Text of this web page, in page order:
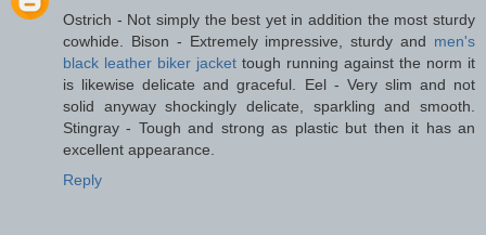
Ostrich - Not simply the best yet in addition the most sturdy
cowhide. Bison - Extremely impressive, sturdy and men's
black leather biker jacket tough running against the norm it
is likewise delicate and graceful. Eel - Very slim and not
solid anyway shockingly delicate, sparkling and smooth.
Stingray - Tough and strong as plastic but then it has an
excellent appearance.
Reply